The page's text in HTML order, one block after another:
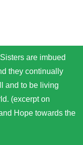
are imbued
they continually
and to be living
(excerpt on
Hope towards the